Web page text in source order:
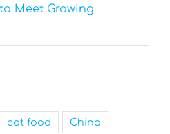
Meet Growing
cat food China